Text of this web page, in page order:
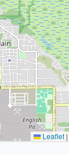
Leaflet |